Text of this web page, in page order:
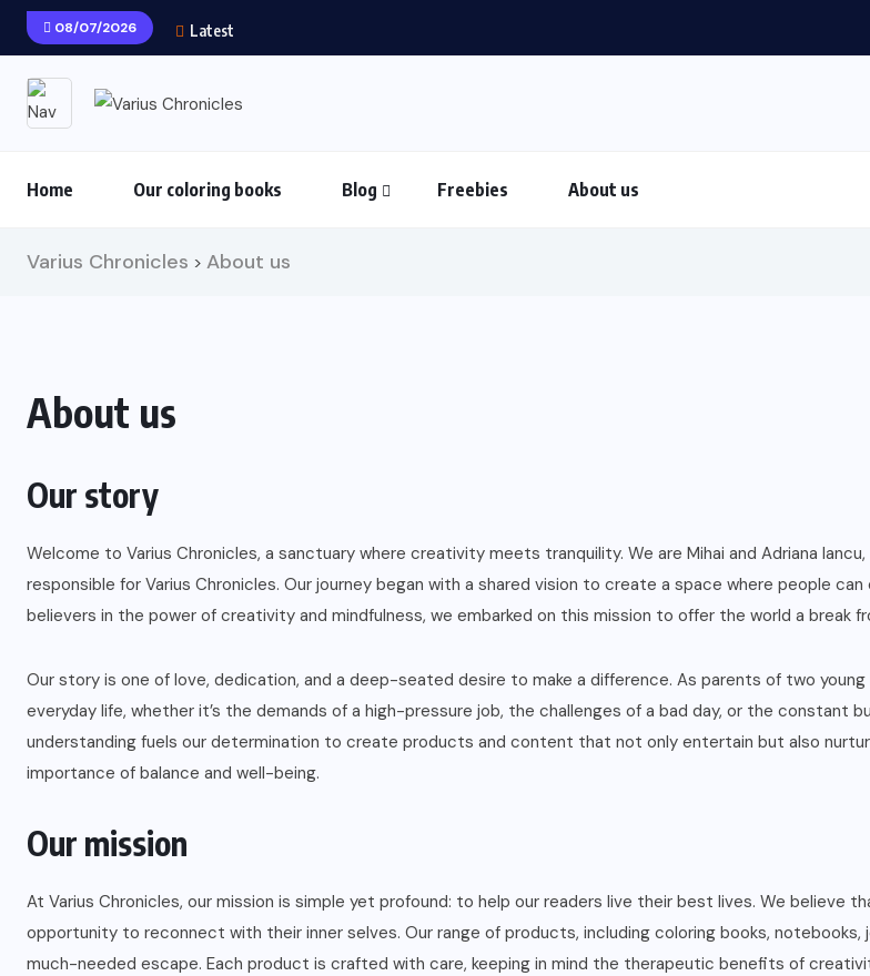
08/07/2026 Latest
Home Our coloring books Blog Freebies About us
Varius Chronicles > About us
About us
Our story
Welcome to Varius Chronicles, a sanctuary where creativity meets tranquility. We are Mihai and Adriana
responsible for Varius Chronicles. Our journey began with a shared vision to create a space where people
believers in the power of creativity and mindfulness, we embarked on this mission to offer the world a break
Our story is one of love, dedication, and a deep-seated desire to make a difference. As parents of two
everyday life, whether it’s the demands of a high-pressure job, the challenges of a bad day, or the
understanding fuels our determination to create products and content that not only entertain but also
importance of balance and well-being.
Our mission
At Varius Chronicles, our mission is simple yet profound: to help our readers live their best lives. We believe
opportunity to reconnect with their inner selves. Our range of products, including coloring books,
much-needed escape. Each product is crafted with care, keeping in mind the therapeutic benefits of